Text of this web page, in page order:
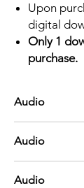
Upon
digital
Only 1
purchase.
Audio
Audio
Audio